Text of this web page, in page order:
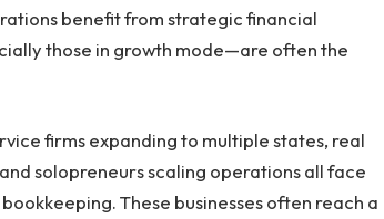
benefit from strategic financial
those in growth mode—are often the
firms expanding to multiple states, real
solopreneurs scaling operations all face
These businesses often reach a